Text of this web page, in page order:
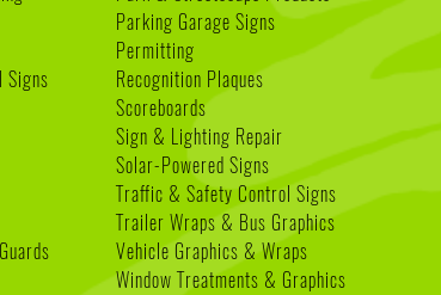
Signs
Parking Garage Signs
Permitting
Recognition Plaques
Scoreboards
Sign & Lighting Repair
Solar-Powered Signs
Traffic & Safety Control Signs
Trailer Wraps & Bus Graphics
Vehicle Graphics & Wraps
Window Treatments & Graphics